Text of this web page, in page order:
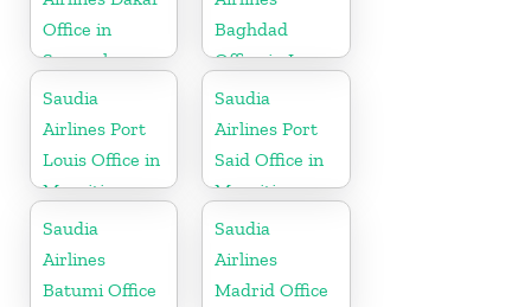
Office in
Senegal
Baghdad
Office in Iraq
Saudia
Airlines Port
Louis Office in
Mauritius
Saudia
Airlines Port
Said Office in
Mauritius
Saudia
Airlines
Batumi Office
Saudia
Airlines
Madrid Office